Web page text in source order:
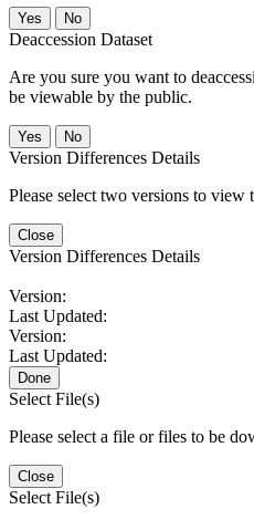
No
Deaccession Dataset
Are you sure you want to
be viewable by the public.
No
Version Differences Details
Please select two versions to view
Close
Version Differences Details
Version:
Last Updated:
Version:
Last Updated:
Done
Select File(s)
Please select a file or files to be
Close
Select File(s)